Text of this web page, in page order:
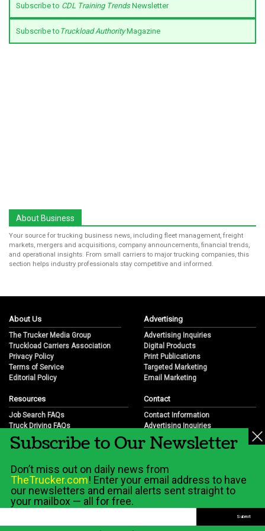
Subscribe to CDL Training TrendsNewsletter
Subscribe to Truckload AuthorityMagazine
About Business
Your source for trucking business news, including fleet management, freight
markets, mergers and acquisitions, company announcements, financial trends,
and operational insights. From small carriers to major trucking companies, this
section helps industry professionals stay competitive and informed.
About Us
The Trucker Media Group
Truckload Carriers Association
Privacy Policy
Terms of Service
Editorial Policy
Advertising
Advertising Inquiries
Digital Products
Print Publications
Targeted Marketing
Email Marketing
Resources
Job Search FAQs
Truck Driving FAQs
Trucking Industry FAQs
Job Resources
Trucking Industry History & Overview
Trucking Industry Info by State
Contact
Contact Information
Advertising Inquiries
Partnership Opportunities
Career Opportunities
Subscribe to Our Newsletter
Don’t miss out on daily news from
TheTrucker.com! Enter your email address to have
our newsletters and email alerts sent straight to
your mailbox — all for free.